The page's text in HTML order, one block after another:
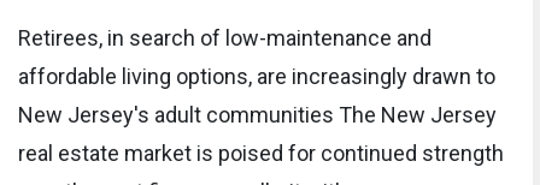
Retirees, in search of low-maintenance and
affordable living options, are increasingly drawn to
New Jersey's adult communities The New Jersey
real estate market is poised for continued strength